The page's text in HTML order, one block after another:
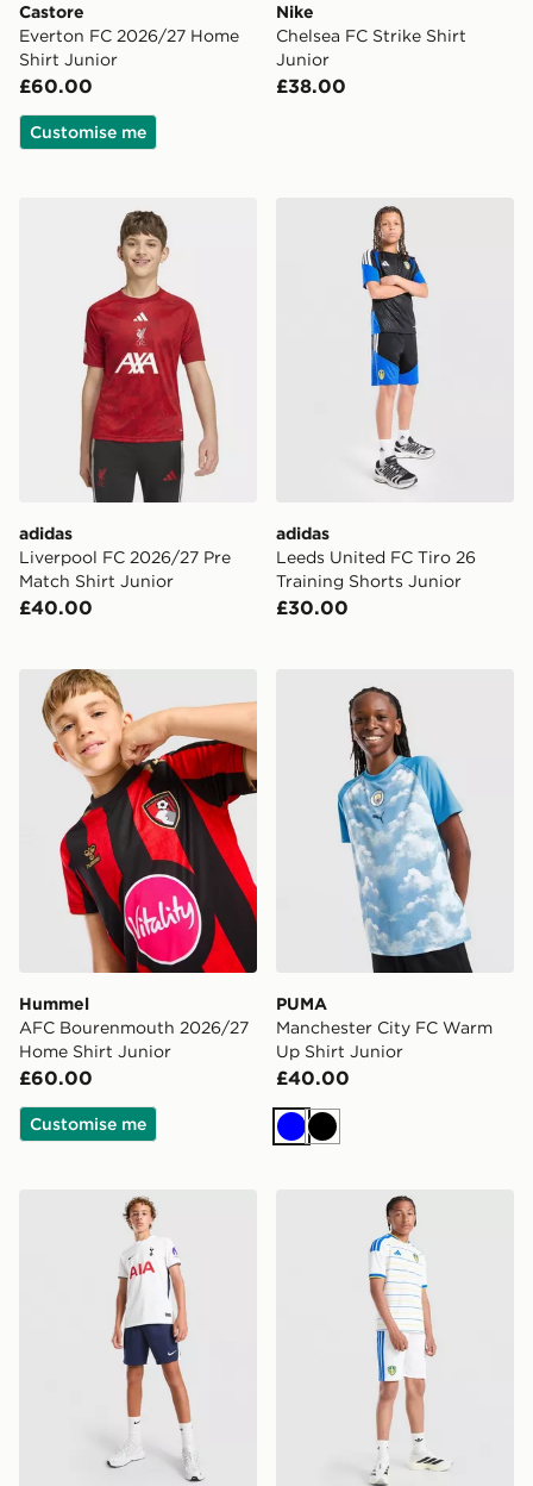
Castore
Everton FC 2026/27 Home
Shirt Junior
£60.00
Customise me
Nike
Chelsea FC Strike Shirt
Junior
£38.00
adidas Liverpool FC 2026/27 Pre Match Shirt Junior
adidas
Liverpool FC 2026/27 Pre
Match Shirt Junior
£40.00
adidas Leeds United FC
adidas
Leeds United FC Tiro 26
Training Shorts Junior
£30.00
Hummel AFC Bourenmouth 2026/27 Home Shirt
Hummel
AFC Bourenmouth 2026/27
Home Shirt Junior
£60.00
Customise me
PUMA Manchester City
PUMA
Manchester City FC Warm
Up Shirt Junior
£40.00
BlueBlack
Nike Tottenham Hotspur FC 2026/27 Home Shorts
adidas Leeds United FC